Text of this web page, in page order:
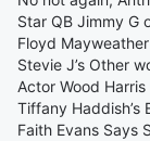
Star QB Jimmy G
Floyd
Stevie J’s Other
Actor Wood
Tiffany Haddish’s
Faith Evans Says